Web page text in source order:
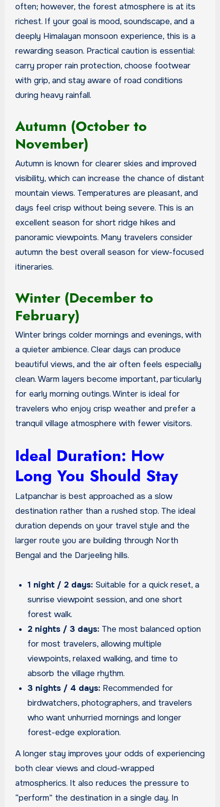
often; however, the forest atmosphere is at its
richest. If your goal is mood, soundscape, and a
deeply Himalayan monsoon experience, this is a
rewarding season. Practical caution is essential:
carry proper rain protection, choose footwear
with grip, and stay aware of road conditions
during heavy rainfall.
Autumn (October to
November)
Autumn is known for clearer skies and improved
visibility, which can increase the chance of distant
mountain views. Temperatures are pleasant, and
days feel crisp without being severe. This is an
excellent season for short ridge hikes and
panoramic viewpoints. Many travelers consider
autumn the best overall season for view-focused
itineraries.
Winter (December to
February)
Winter brings colder mornings and evenings, with
a quieter ambience. Clear days can produce
beautiful views, and the air often feels especially
clean. Warm layers become important, particularly
for early morning outings. Winter is ideal for
travelers who enjoy crisp weather and prefer a
tranquil village atmosphere with fewer visitors.
Ideal Duration: How
Long You Should Stay
Latpanchar is best approached as a slow
destination rather than a rushed stop. The ideal
duration depends on your travel style and the
larger route you are building through North
Bengal and the Darjeeling hills.
1 night / 2 days: Suitable for a quick reset, a
sunrise viewpoint session, and one short
forest walk.
2 nights / 3 days: The most balanced option
for most travelers, allowing multiple
viewpoints, relaxed walking, and time to
absorb the village rhythm.
3 nights / 4 days: Recommended for
birdwatchers, photographers, and travelers
who want unhurried mornings and longer
forest-edge exploration.
A longer stay improves your odds of experiencing
both clear views and cloud-wrapped
atmospherics. It also reduces the pressure to
“perform” the destination in a single day. In